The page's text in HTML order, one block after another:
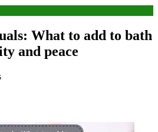
What to add to bath
and peace